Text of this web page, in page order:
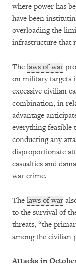
where power has
have been
overloading the
infrastructure that
The laws of war
on military targets
excessive civilian
combination, in
advantage
everything feasible
conducting any
disproportionate
casualties and
war crime.
The laws of war
to the survival of
threats, “the
among the civilian
Attacks in